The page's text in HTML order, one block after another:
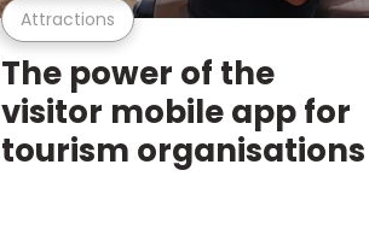
Attractions
The power of the
visitor mobile app for
tourism organisations